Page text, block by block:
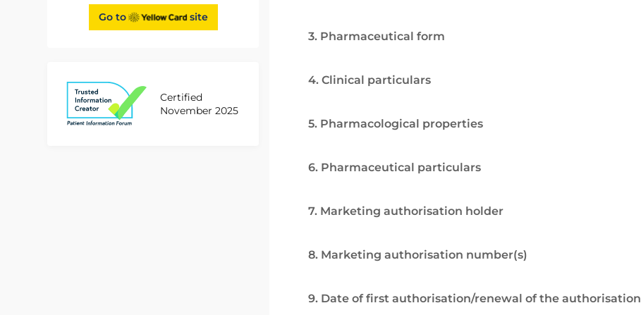
Go to site
Certified
November 2025
3. Pharmaceutical form
4. Clinical particulars
5. Pharmacological properties
6. Pharmaceutical particulars
7. Marketing authorisation holder
8. Marketing authorisation number(s)
9. Date of first authorisation/renewal of the authorisation